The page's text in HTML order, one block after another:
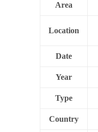
Area
Location
Date
Year
Type
Country